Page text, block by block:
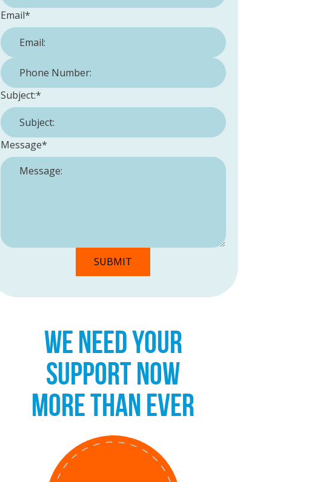
WE NEED YOUR
SUPPORT NOW
MORE THAN EVER
Email*
Phone Number:
Subject:*
Message*